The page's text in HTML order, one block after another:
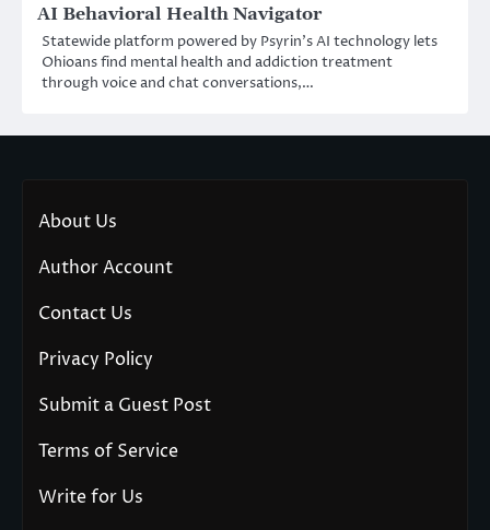
AI Behavioral Health Navigator
Statewide platform powered by Psyrin’s AI technology lets
Ohioans find mental health and addiction treatment
through voice and chat conversations,…
About Us
Author Account
Contact Us
Privacy Policy
Submit a Guest Post
Terms of Service
Write for Us